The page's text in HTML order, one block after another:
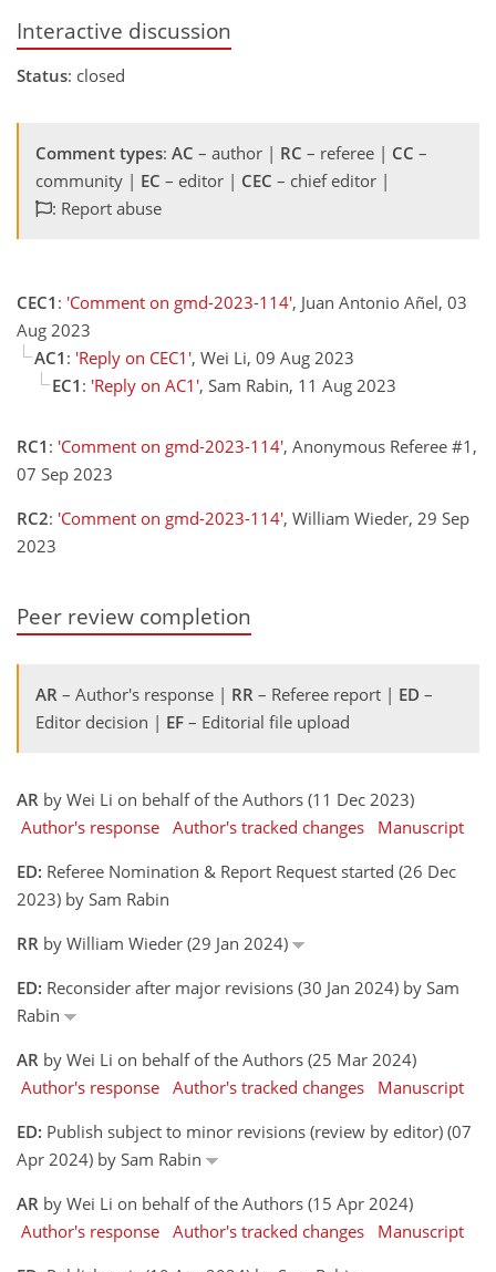
Interactive discussion
Status: closed
Comment types: AC – author | RC – referee | CC –
community | EC – editor | CEC – chief editor |
: Report abuse
CEC1 : 'Comment on gmd-2023-114', Juan Antonio Añel, 03
Aug 2023
AC1 : 'Reply on CEC1', Wei Li, 09 Aug 2023
EC1 : 'Reply on AC1', Sam Rabin, 11 Aug 2023
RC1 : 'Comment on gmd-2023-114', Anonymous Referee #1,
07 Sep 2023
RC2: 'Comment on gmd-2023-114', William Wieder, 29 Sep
2023
Peer review completion
AR – Author's response | RR – Referee report | ED –
Editor decision | EF – Editorial file upload
AR by Wei Li on behalf of the Authors (11 Dec 2023)
Author's response Author's tracked changes
Manuscript
ED: Referee Nomination & Report Request started (26 Dec
2023) by Sam Rabin
RR by William Wieder (29 Jan 2024)
ED: Reconsider after major revisions (30 Jan 2024) by Sam
Rabin
AR by Wei Li on behalf of the Authors (25 Mar 2024)
Author's response Author's tracked changes
Manuscript
ED: Publish subject to minor revisions (review by editor) (07
Apr 2024) by Sam Rabin
AR by Wei Li on behalf of the Authors (15 Apr 2024)
Author's response Author's tracked changes
Manuscript